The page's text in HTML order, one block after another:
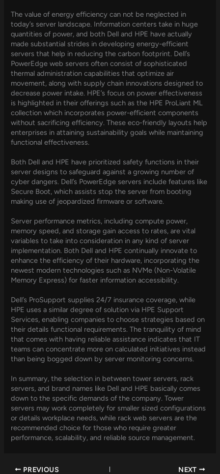
The value of energy efficiency can not be neglected in
today’s server landscape. Information centers take in huge
quantities of power, and both Dell and HPE have actually
made substantial strides in developing energy-efficient
servers that help in reducing the carbon footprint. Dell’s
PowerEdge web servers often consist of sophisticated
thermal administration capabilities that optimize air
movement, along with supply chain innovations designed to
decrease power intake. HPE’s focus on power effectiveness
is highlighted in their offerings such as the HPE ProLiant ML
collection which incorporates power-efficient components
without sacrificing efficiency. These eco-friendly layouts help
enterprises in attaining sustainability goals while maintaining
functional effectiveness.
Both Dell and HPE have prioritized safety functions in their
server designs to safeguard against a growing number of
cyber dangers. Dell’s PowerEdge servers include features like
Secure Boot, which assists stop the server from booting
making use of jeopardized firmware or software.
Server performance metrics, including compute power,
memory speed, and storage gain access to rates, are vital
variables to take into consideration in any kind of server
implementation. Both Dell and HPE continually innovate to
enhance the efficiency of their hardware, incorporating the
newest modern technologies such as NVMe (Non-Volatile
Memory Express) for faster information accessibility.
Dell’s ProSupport supplies 24/7 insurance coverage, while
HPE uses a similar degree of solution via HPE Support
Services, enabling companies to choose strategies based on
their details functional requirements. The tranquility of mind
that comes with having reliable assistance indicates that IT
teams can concentrate more on calculated initiatives instead
than being bogged down by server monitoring concerns.
In summary, the selection in between tower servers, rack
servers, and brand names like Dell and HPE basically comes
down to the specific demands of the company. Tower
servers may work completely for smaller sized configurations
or details workplace needs, while rack web servers are the
recommended choice for those who require greater
performance, scalability, and reliable source management.
PREVIOUS NEXT